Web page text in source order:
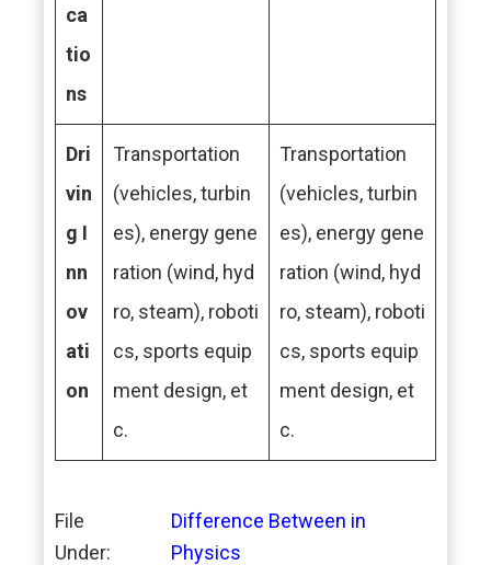
ca
tio
ns
Dri
vin
g I
nn
ov
ati
on
Transportation
(vehicles, turbin
es), energy gene
ration (wind, hyd
ro, steam), roboti
cs, sports equip
ment design, et
c.
Transportation
(vehicles, turbin
es), energy gene
ration (wind, hyd
ro, steam), roboti
cs, sports equip
ment design, et
c.
File
Under:
Difference Between in
Physics